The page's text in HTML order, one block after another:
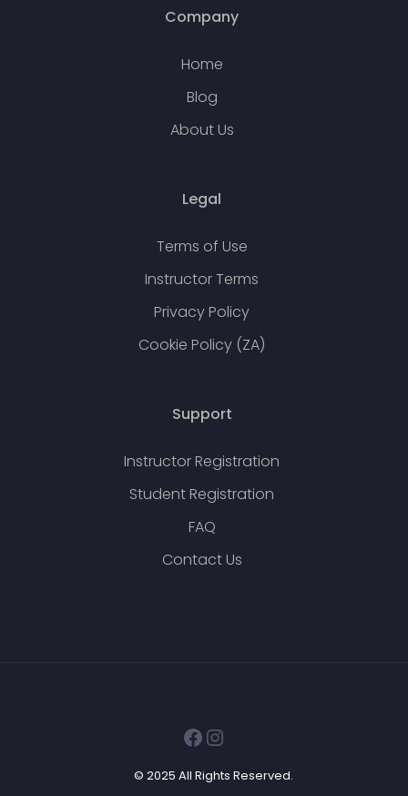
Company
Home
Blog
About Us
Legal
Terms of Use
Instructor Terms
Privacy Policy
Cookie Policy (ZA)
Support
Instructor Registration
Student Registration
FAQ
Contact Us
Facebook
Instagram
© 2025 All Rights Reserved.